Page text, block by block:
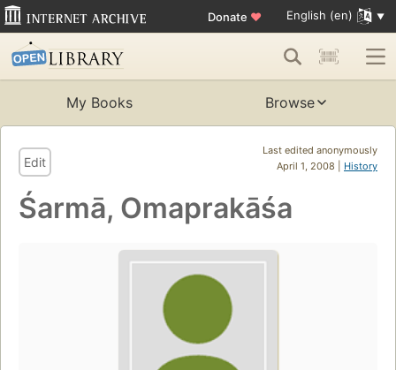
Donate ♥ English (en)
My Books Browse
Last edited anonymously
April 1, 2008 | History
Edit
Śarmā, Omaprakāśa